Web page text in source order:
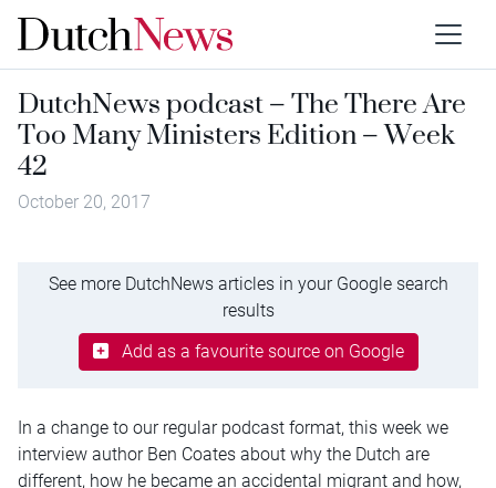
DutchNews podcast – The There Are
Too Many Ministers Edition – Week
42
October 20, 2017
See more DutchNews articles in your Google search
results
Add as a favourite source on Google
In a change to our regular podcast format, this week we
interview author Ben Coates about why the Dutch are
different, how he became an accidental migrant and how,